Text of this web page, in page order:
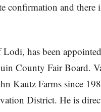
confirmation and there
Lodi, has been
County Fair Board.
Kautz Farms since
District. He is